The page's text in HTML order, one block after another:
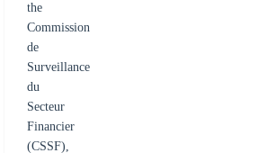
the
Commission
de
Surveillance
du
Secteur
Financier
(CSSF),